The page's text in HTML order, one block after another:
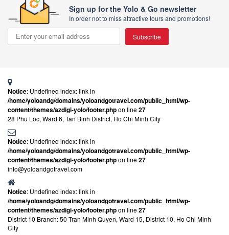
Sign up for the Yolo & Go newsletter
In order not to miss attractive tours and promotions!
Notice: Undefined index: link in
/home/yoloandg/domains/yoloandgotravel.com/public_html/wp-
content/themes/azdigi-yolo/footer.phpon line27
28 Phu Loc, Ward 6, Tan Binh District, Ho Chi Minh City
Notice: Undefined index: link in
/home/yoloandg/domains/yoloandgotravel.com/public_html/wp-
content/themes/azdigi-yolo/footer.phpon line27
info@yoloandgotravel.com
Notice: Undefined index: link in
/home/yoloandg/domains/yoloandgotravel.com/public_html/wp-
content/themes/azdigi-yolo/footer.phpon line27
District 10 Branch: 50 Tran Minh Quyen, Ward 15, District 10, Ho Chi Minh
City